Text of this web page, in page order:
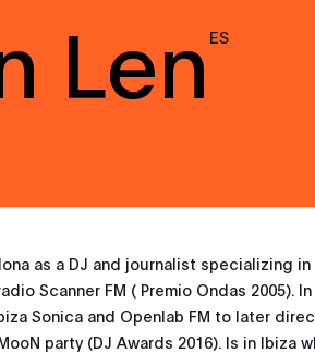
Len ES
as a DJ and journalist specializing in
Scanner FM ( Premio Ondas 2005). In
Sonica and Openlab FM to later
party (DJ Awards 2016). Is in Ibiza